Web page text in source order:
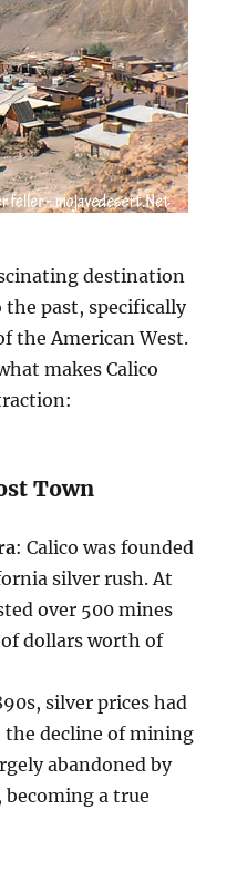
destination
past, specifically
the American West.
makes Calico
Town
: Calico was founded
silver rush. At
over 500 mines
dollars worth of
silver prices had
decline of mining
abandoned by
a true